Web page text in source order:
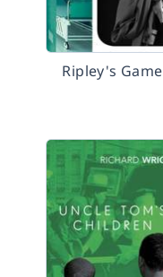
Ripley's Game